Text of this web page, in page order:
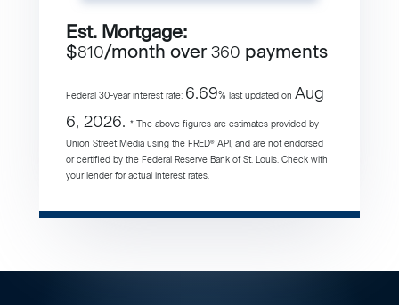
Est. Mortgage:
$810/month over 360 payments
Federal 30-year interest rate: 6.69% last updated on Aug
6, 2026. * The above figures are estimates provided by
Union Street Media using the FRED® API, and are not endorsed
or certified by the Federal Reserve Bank of St. Louis. Check with
your lender for actual interest rates.